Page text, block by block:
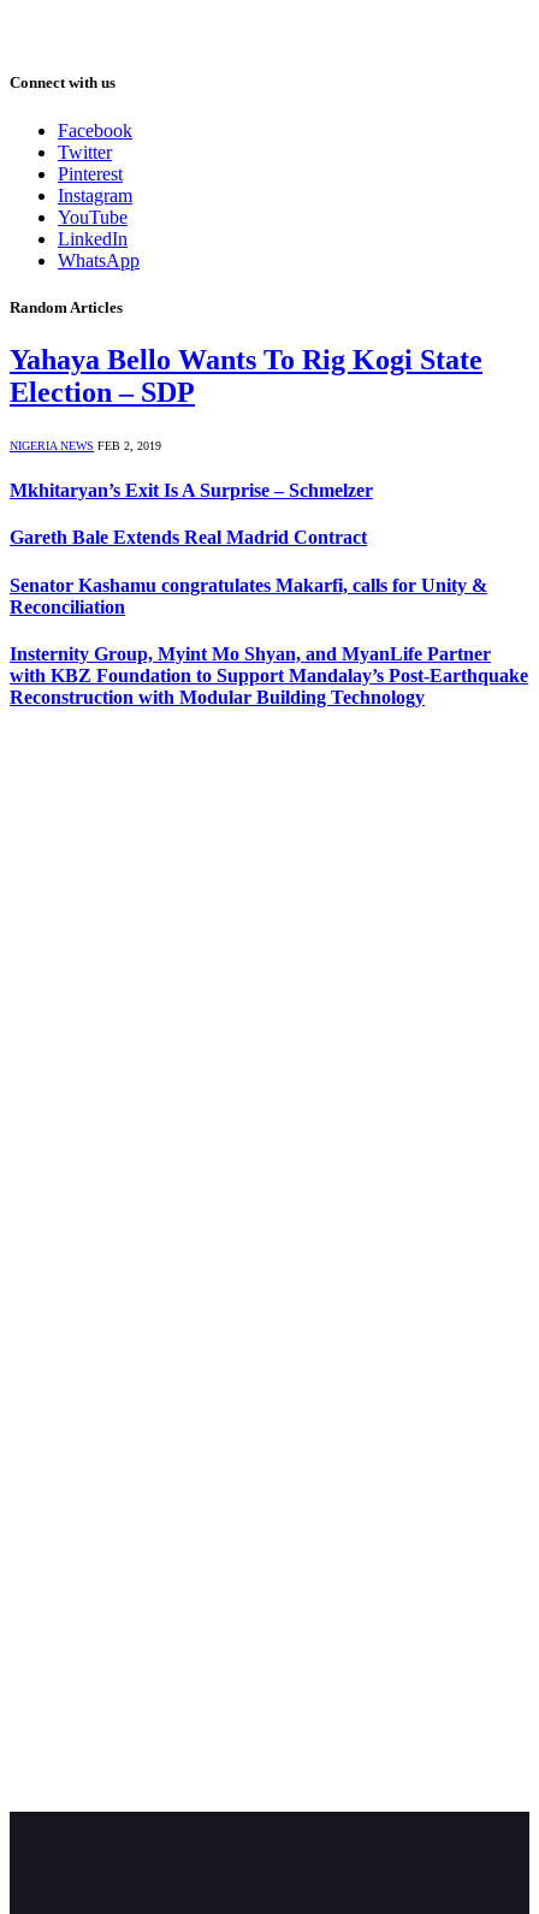
Connect with us
Facebook
Twitter
Pinterest
Instagram
YouTube
LinkedIn
WhatsApp
Random Articles
Yahaya Bello Wants To Rig Kogi State
Election – SDP
NIGERIA NEWS FEB 2, 2019
Mkhitaryan’s Exit Is A Surprise – Schmelzer
Gareth Bale Extends Real Madrid Contract
Senator Kashamu congratulates Makarfi, calls for Unity &
Reconciliation
Insternity Group, Myint Mo Shyan, and MyanLife Partner
with KBZ Foundation to Support Mandalay’s Post-Earthquake
Reconstruction with Modular Building Technology